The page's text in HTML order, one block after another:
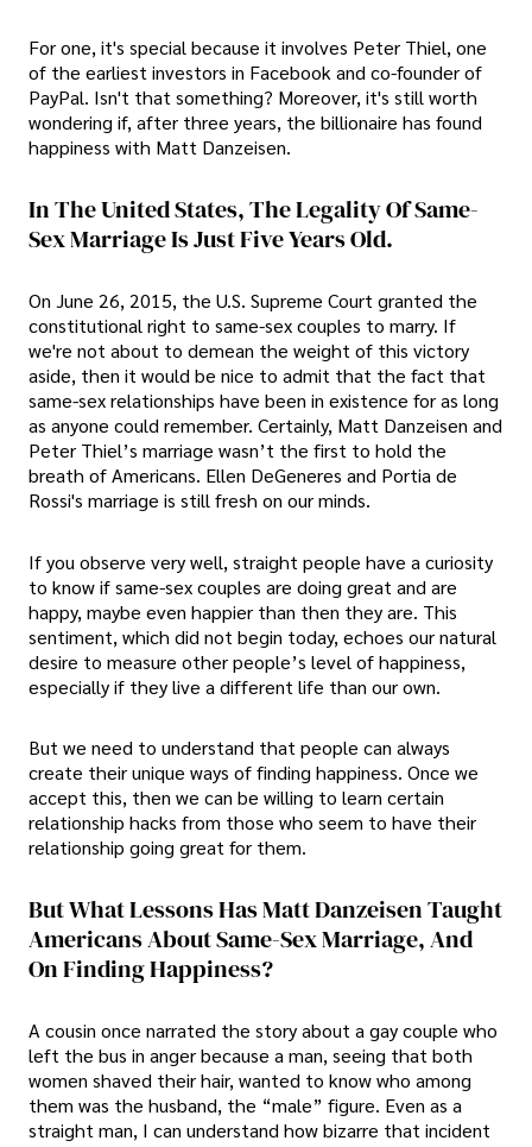
For one, it's special because it involves Peter Thiel, one
of the earliest investors in Facebook and co-founder of
PayPal. Isn't that something? Moreover, it's still worth
wondering if, after three years, the billionaire has found
happiness with Matt Danzeisen.
In The United States, The Legality Of Same-
Sex Marriage Is Just Five Years Old.
On June 26, 2015, the U.S. Supreme Court granted the
constitutional right to same-sex couples to marry. If
we're not about to demean the weight of this victory
aside, then it would be nice to admit that the fact that
same-sex relationships have been in existence for as long
as anyone could remember. Certainly, Matt Danzeisen and
Peter Thiel’s marriage wasn’t the first to hold the
breath of Americans. Ellen DeGeneres and Portia de
Rossi's marriage is still fresh on our minds.
If you observe very well, straight people have a curiosity
to know if same-sex couples are doing great and are
happy, maybe even happier than then they are. This
sentiment, which did not begin today, echoes our natural
desire to measure other people’s level of happiness,
especially if they live a different life than our own.
But we need to understand that people can always
create their unique ways of finding happiness. Once we
accept this, then we can be willing to learn certain
relationship hacks from those who seem to have their
relationship going great for them.
But What Lessons Has Matt Danzeisen Taught
Americans About Same-Sex Marriage, And
On Finding Happiness?
A cousin once narrated the story about a gay couple who
left the bus in anger because a man, seeing that both
women shaved their hair, wanted to know who among
them was the husband, the “male” figure. Even as a
straight man, I can understand how bizarre that incident